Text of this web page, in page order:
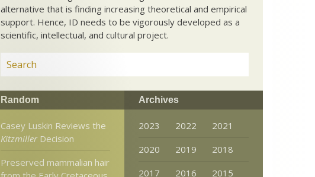
alternative that is finding increasing theoretical and empirical
support. Hence, ID needs to be vigorously developed as a
scientific, intellectual, and cultural project.
Random
Casey Luskin Reviews the
KitzmillerDecision
Preserved mammalian hair
Archives
2023 2022
2021
2020
2019
2018
2017
2016
2015